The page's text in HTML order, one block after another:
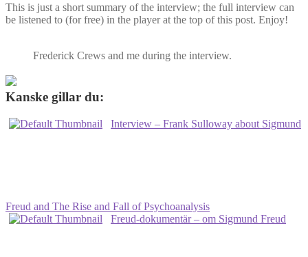
This is just a short summary of the interview; the full interview can
be listened to (for free) in the player at the top of this post. Enjoy!
Frederick Crews and me during the interview.
Kanske gillar du:
Interview – Frank Sulloway about Sigmund
Freud and The Rise and Fall of Psychoanalysis
Freud-dokumentär – om Sigmund Freud